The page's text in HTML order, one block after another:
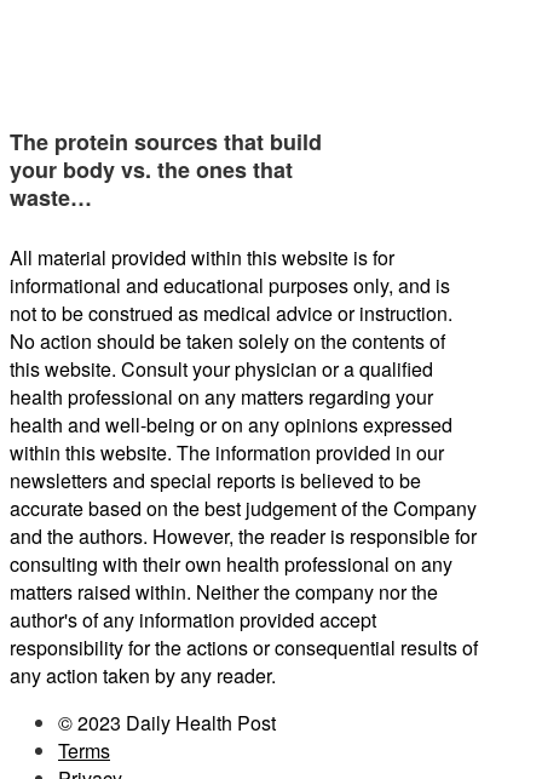
The protein sources that build
your body vs. the ones that
waste…
All material provided within this website is for
informational and educational purposes only, and is
not to be construed as medical advice or instruction.
No action should be taken solely on the contents of
this website. Consult your physician or a qualified
health professional on any matters regarding your
health and well-being or on any opinions expressed
within this website. The information provided in our
newsletters and special reports is believed to be
accurate based on the best judgement of the Company
and the authors. However, the reader is responsible for
consulting with their own health professional on any
matters raised within. Neither the company nor the
author's of any information provided accept
responsibility for the actions or consequential results of
any action taken by any reader.
© 2023 Daily Health Post
Terms